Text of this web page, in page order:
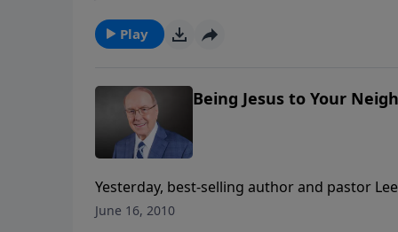
a dad can enter his little girl’s world and
Play
Being Jesus to Your
Yesterday, best-selling author and pastor
Many of us might find that prospect
June 16, 2010